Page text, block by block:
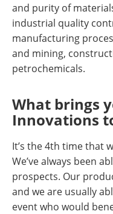
and purity of
industrial quality
manufacturing
and mining,
petrochemicals.
What brings
Innovations
It’s the 4th time that
We’ve always been
prospects. Our
and we are usually
event who would